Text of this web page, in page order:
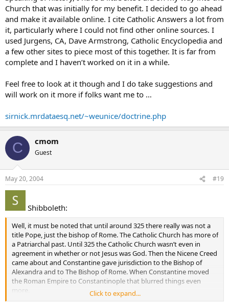
Church that was initially for my benefit. I decided to go ahead
and make it available online. I cite Catholic Answers a lot from
it, particularly where I could not find other online sources. I
used Jurgens, CA, Dave Armstrong, Catholic Encyclopedia and
a few other sites to piece most of this together. It is far from
complete and I haven’t worked on it in a while.
Feel free to look at it though and I do take suggestions and
will work on it more if folks want me to …
sirnick.mrdataesq.net/~weunice/doctrine.php
C cmom
Guest
May 20, 2004 #19
Shibboleth:
Well, it must be noted that until around 325 there really was not a
title Pope, just the bishop of Rome. The Catholic Church has more of
a Patriarchal past. Until 325 the Catholic Church wasn’t even in
agreement in whether or not Jesus was God. Then the Nicene Creed
came about and Constantine gave jurisdiction to the Bishop of
Alexandra and to The Bishop of Rome. When Constantine moved
the Roman Empire to Constantinople that blurred things even
more.
Click to expand...